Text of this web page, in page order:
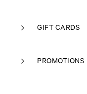
GIFT CARDS
PROMOTIONS